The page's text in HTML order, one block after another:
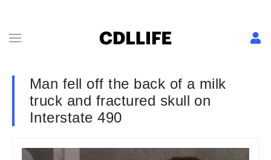
Man fell off the back of a milk
truck and fractured skull on
Interstate 490